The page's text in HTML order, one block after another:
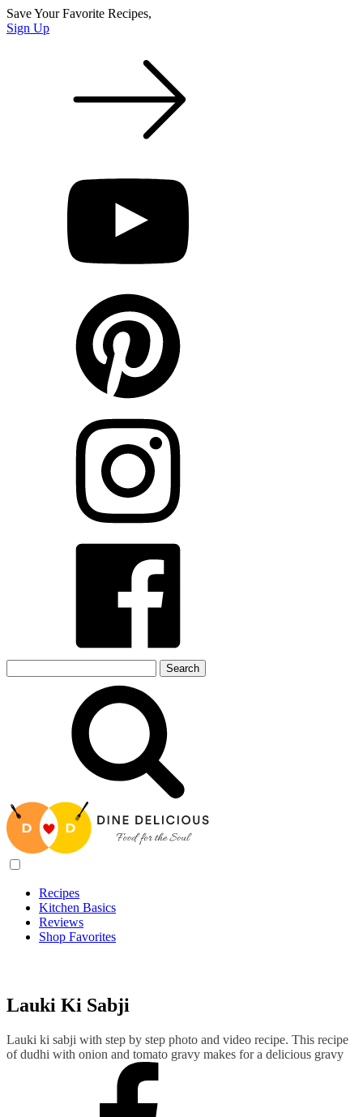
Save Your Favorite Recipes,
Sign Up
for:
Recipes
Kitchen Basics
Reviews
Shop Favorites
Lauki Ki Sabji
Lauki ki sabji with step by step photo and video recipe. This recipe
of dudhi with onion and tomato gravy makes for a delicious gravy